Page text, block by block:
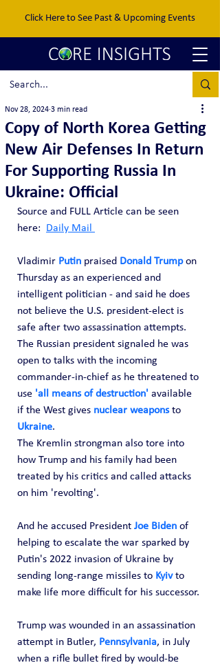
Click Here to See Past & Upcoming Events
Copy of North Korea Getting
New Air Defenses In Return
For Supporting Russia In
Ukraine: Official
Nov 28, 2024 3 min read
Source and FULL Article can be seen
here:
Daily Mail
Vladimir Putin praised Donald Trump on
Thursday as an experienced and
intelligent politician - and said he does
not believe the U.S. president-elect is
safe after two assassination attempts.
The Russian president signaled he was
open to talks with the incoming
commander-in-chief as he threatened to
use 'all means of destruction' available
if the West gives nuclear weapons to
Ukraine.
The Kremlin strongman also tore into
how Trump and his family had been
treated by his critics and called attacks
on him 'revolting'.
And he accused President Joe Biden of
helping to escalate the war sparked by
Putin's 2022 invasion of Ukraine by
sending long-range missiles to Kyiv to
make life more difficult for his successor.
Trump was wounded in an assassination
attempt in Butler, Pennsylvania, in July
when a rifle bullet fired by would-be